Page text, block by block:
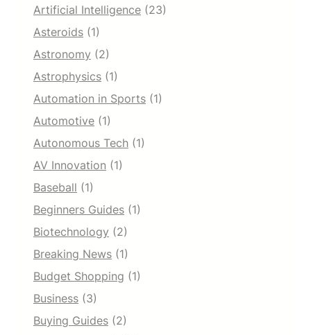
Artificial Intelligence (23)
Asteroids (1)
Astronomy (2)
Astrophysics (1)
Automation in Sports (1)
Automotive (1)
Autonomous Tech (1)
AV Innovation (1)
Baseball (1)
Beginners Guides (1)
Biotechnology (2)
Breaking News (1)
Budget Shopping (1)
Business (3)
Buying Guides (2)